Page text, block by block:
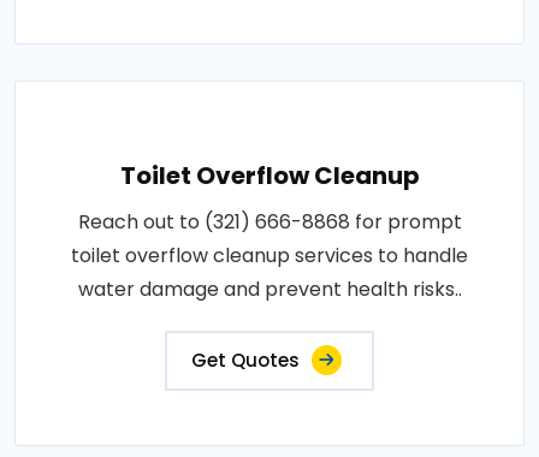
Toilet Overflow Cleanup
Reach out to (321) 666-8868 for prompt
toilet overflow cleanup services to handle
water damage and prevent health risks..
Get Quotes